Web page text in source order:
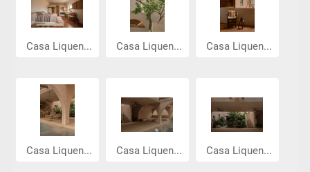
Casa Liquen... Casa Liquen... Casa Liquen...
Casa Liquen... Casa Liquen... Casa Liquen...